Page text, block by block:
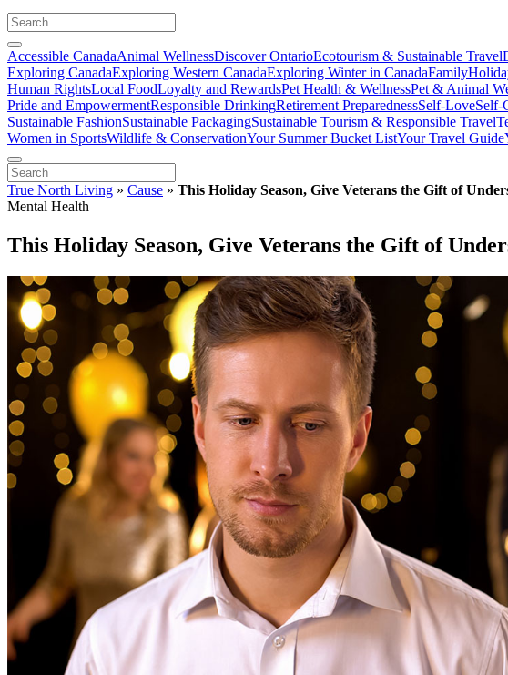
Accessible CanadaAnimal WellnessDiscover OntarioEcotourism & Sustainable Travel
Exploring CanadaExploring Western CanadaExploring Winter in CanadaFamily
Human RightsLocal FoodLoyalty and RewardsPet Health & WellnessPet & Animal
Pride and EmpowermentResponsible DrinkingRetirement PreparednessSelf-LoveSelf-
Sustainable FashionSustainable PackagingSustainable Tourism & Responsible Travel
Women in SportsWildlife & ConservationYour Summer Bucket ListYour Travel Guide
True North Living » Cause » This Holiday Season, Give Veterans the Gift of
Mental Health
This Holiday Season, Give Veterans the Gift of